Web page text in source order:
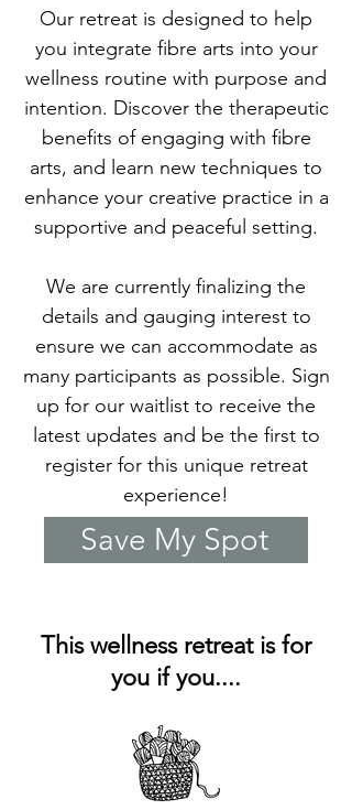
Our retreat is designed to help
you integrate fibre arts into your
wellness routine with purpose and
intention. Discover the therapeutic
benefits of engaging with fibre
arts, and learn new techniques to
enhance your creative practice in a
supportive and peaceful setting.
We are currently finalizing the
details and gauging interest to
ensure we can accommodate as
many participants as possible. Sign
up for our waitlist to receive the
latest updates and be the first to
register for this unique retreat
experience!
Save My Spot
This wellness retreat is for
you if you....